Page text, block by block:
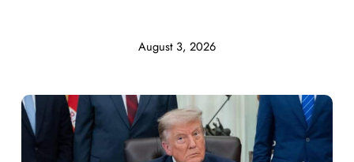
August 3, 2026